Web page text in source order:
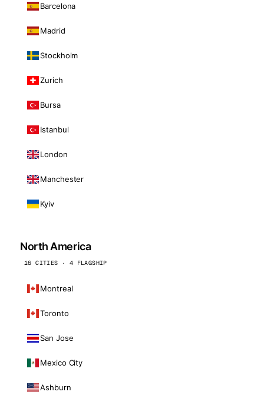
Barcelona
Madrid
Stockholm
Zurich
Bursa
Istanbul
London
Manchester
Kyiv
North America
16 CITIES · 4 FLAGSHIP
Montreal
Toronto
San Jose
Mexico City
Ashburn